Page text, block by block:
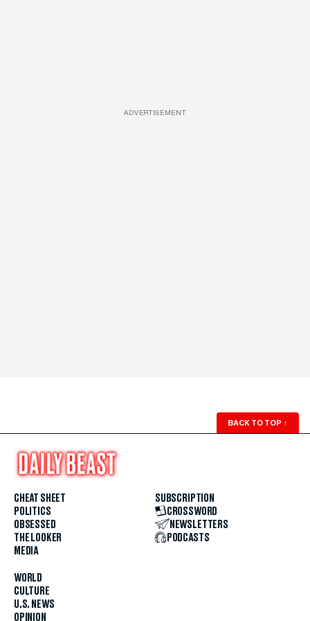
ADVERTISEMENT
BACK TO TOP ↑
CHEAT SHEET
POLITICS
OBSESSED
THE LOOKER
MEDIA
WORLD
CULTURE
U.S. NEWS
OPINION
SUBSCRIPTION
CROSSWORD
NEWSLETTERS
PODCASTS